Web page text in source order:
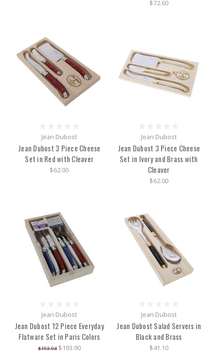
$72.60
Jean Dubost
Jean Dubost 3 Piece Cheese
Set in Red with Cleaver
$62.00
Jean Dubost
Jean Dubost 3 Piece Cheese
Set in Ivory and Brass with
Cleaver
$62.00
Jean Dubost
Jean Dubost 12 Piece Everyday
Flatware Set in Paris Colors
$193.94 $193.90
Jean Dubost
Jean Dubost Salad Servers in
Black and Brass
$41.10